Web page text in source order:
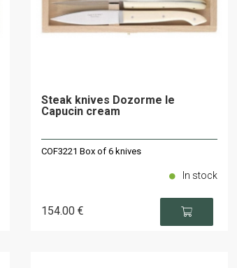
Steak knives Dozorme le
Capucin cream
COF3221 Box of 6 knives
154.00 €
In stock